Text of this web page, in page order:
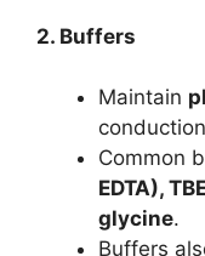
2. Buffers
Maintain
Common
EDTA),
glycine.
Buffers